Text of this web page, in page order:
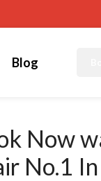
Blog
Now
No.1